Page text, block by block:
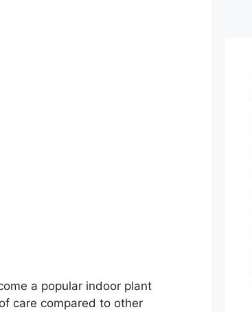
a popular indoor plant
care compared to other